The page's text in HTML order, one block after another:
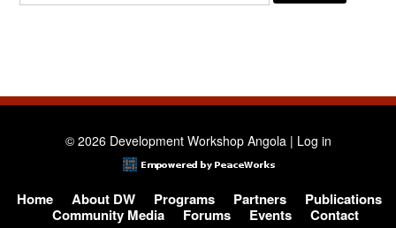
© 2026 Development Workshop Angola | Log in
Home About DW Programs Partners
Publications
Community Media
Forums Events Contact